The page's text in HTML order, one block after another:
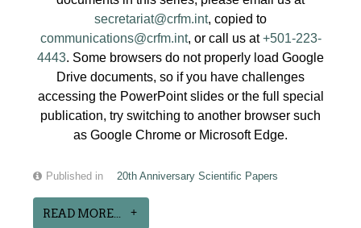
secretariat@crfm.int, copied to
communications@crfm.int, or call us at+501-223-
4443. Some browsers do not properly load Google
Drive documents, so if you have challenges
accessing the PowerPoint slides or the full special
publication, try switching to another browser such
as Google Chrome or Microsoft Edge.
Published in 20th Anniversary Scientific Papers
READ MORE...